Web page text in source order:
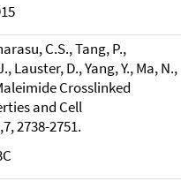
C.S., Tang, P.,
Lauster, D., Yang, Y., Ma, N.,
Crosslinked
and Cell
2738-2751.